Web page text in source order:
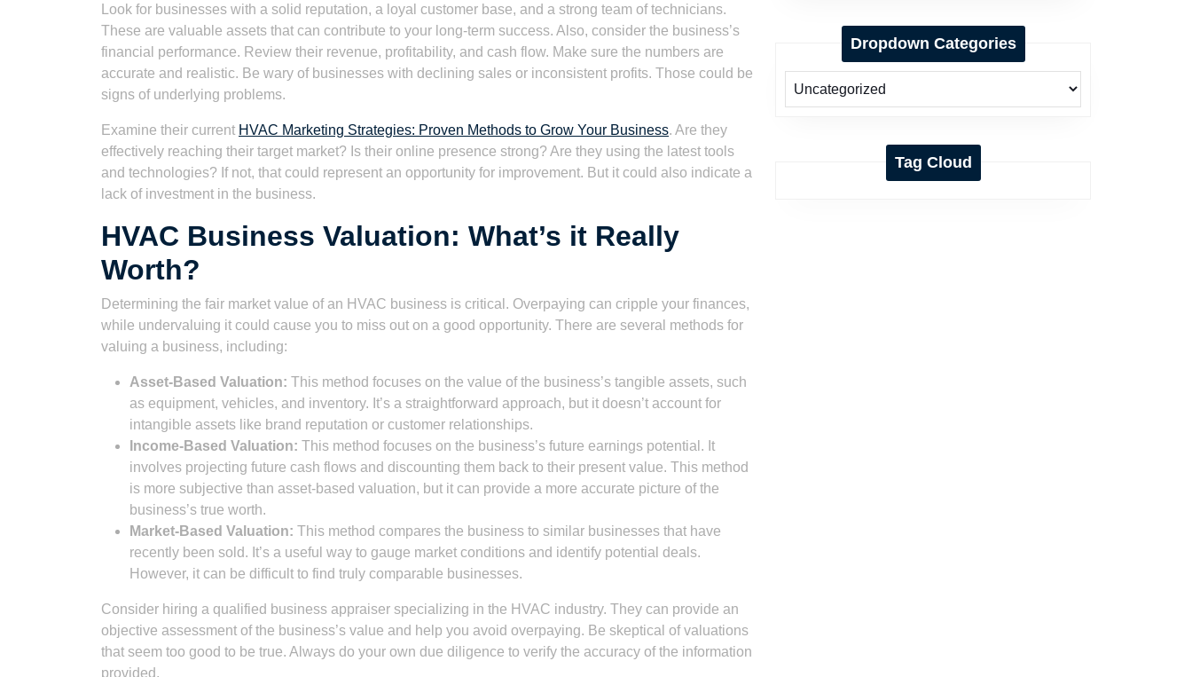
Look for businesses with a solid reputation, a loyal customer base, and a strong team of technicians.
These are valuable assets that can contribute to your long-term success. Also, consider the business’s
financial performance. Review their revenue, profitability, and cash flow. Make sure the numbers are
accurate and realistic. Be wary of businesses with declining sales or inconsistent profits. Those could be
signs of underlying problems.
Examine their current HVAC Marketing Strategies: Proven Methods to Grow Your Business. Are they
effectively reaching their target market? Is their online presence strong? Are they using the latest tools
and technologies? If not, that could represent an opportunity for improvement. But it could also indicate a
lack of investment in the business.
HVAC Business Valuation: What’s it Really
Worth?
Determining the fair market value of an HVAC business is critical. Overpaying can cripple your finances,
while undervaluing it could cause you to miss out on a good opportunity. There are several methods for
valuing a business, including:
Asset-Based Valuation: This method focuses on the value of the business’s tangible assets, such
as equipment, vehicles, and inventory. It’s a straightforward approach, but it doesn’t account for
intangible assets like brand reputation or customer relationships.
Income-Based Valuation: This method focuses on the business’s future earnings potential. It
involves projecting future cash flows and discounting them back to their present value. This method
is more subjective than asset-based valuation, but it can provide a more accurate picture of the
business’s true worth.
Market-Based Valuation: This method compares the business to similar businesses that have
recently been sold. It’s a useful way to gauge market conditions and identify potential deals.
However, it can be difficult to find truly comparable businesses.
Consider hiring a qualified business appraiser specializing in the HVAC industry. They can provide an
objective assessment of the business’s value and help you avoid overpaying. Be skeptical of valuations
that seem too good to be true. Always do your own due diligence to verify the accuracy of the information
provided.
Dropdown Categories
Tag Cloud